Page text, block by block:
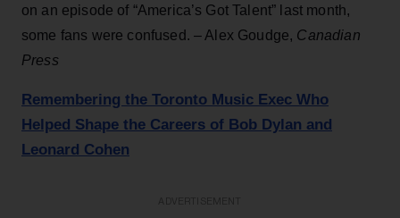
on an episode of “America’s Got Talent” last month,
some fans were confused. – Alex Goudge, Canadian
Press
Remembering the Toronto Music Exec Who
Helped Shape the Careers of Bob Dylan and
Leonard Cohen